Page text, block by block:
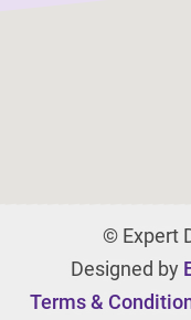
© Expert
Designed by
Terms &